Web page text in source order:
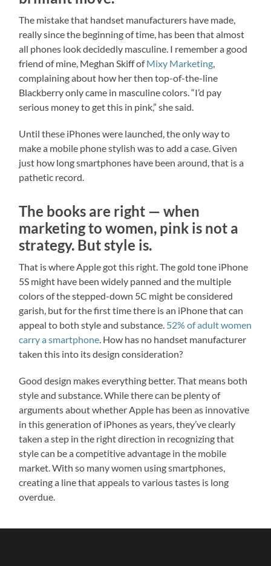
The mistake that handset manufacturers have made,
really since the beginning of time, has been that almost
all phones look decidedly masculine. I remember a good
friend of mine, Meghan Skiff ofMixy Marketing
complaining about how her then top-of-the-line
Blackberry only came in masculine colors. “I’d pay
serious money to get this in pink,” she said.
Until these iPhones were launched, the only way to
make a mobile phone stylish was to add a case. Given
just how long smartphones have been around, that is a
pathetic record.
The books are right — when
marketing to women, pink is not a
strategy. But style is.
That is where Apple got this right. The gold tone iPhone
5S might have been widely panned and the multiple
colors of the stepped-down 5C might be considered
garish, but for the first time there is an iPhone that can
appeal to both style and substance. 52% of adult women
carry a smartphone . How has no handset manufacturer
taken this into its design consideration?
Good design makes everything better. That means both
style and substance. While there can be plenty of
arguments about whether Apple has been as innovative
in this generation of iPhones as years, they’ve clearly
taken a step in the right direction in recognizing that
style can be a competitive advantage in the mobile
market. With so many women using smartphones,
creating a line that appeals to various tastes is long
overdue.